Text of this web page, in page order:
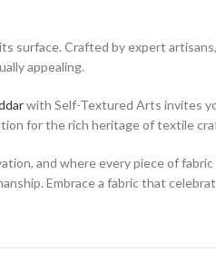
Crafted by expert
appealing.
with Self-Textured Arts invites
for the rich heritage of textile
and where every piece of
Embrace a fabric that